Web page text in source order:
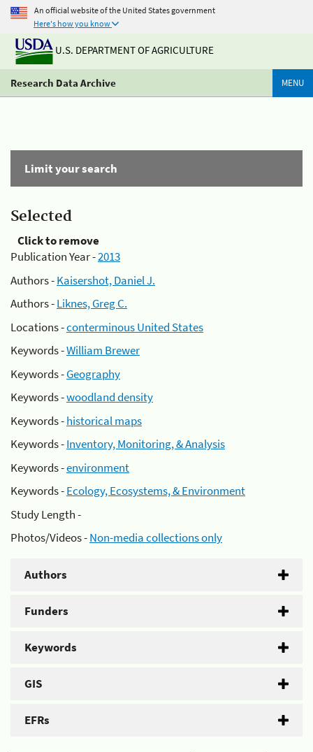
An official website of the United States government
Here's how you know
U.S. DEPARTMENT OF AGRICULTURE
Research Data Archive MENU
Limit your search
Selected
Click to remove
Publication Year -2013
Authors -Kaisershot, Daniel J.
Authors -Liknes, Greg C.
Locations -conterminous United States
Keywords -William Brewer
Keywords -Geography
Keywords -woodland density
Keywords -historical maps
Keywords -Inventory, Monitoring, & Analysis
Keywords -environment
Keywords -Ecology, Ecosystems, & Environment
Study Length -
Photos/Videos -Non-media collections only
Authors
Funders
Keywords
GIS
EFRs